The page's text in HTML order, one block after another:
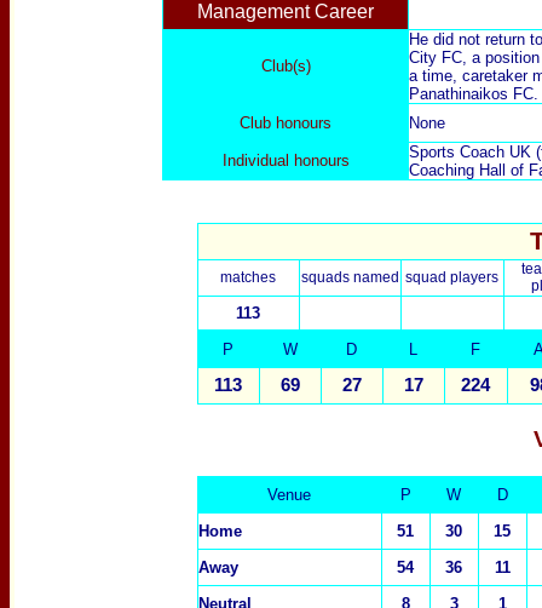
Management Career
Club(s)
He did not return
City FC, a
a time, caretaker
Panathinaikos
Club honours
None
Individual honours
Sports Coach UK
Coaching Hall of
matches squads named squad players
113
P
W D L F
113 69 27 17 224
Venue P W
D
Home
51 30
15
Away
54 36
11
Neutral
8 3 1